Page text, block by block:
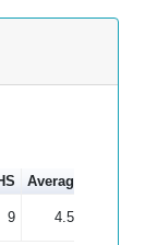
Average
9 4.50